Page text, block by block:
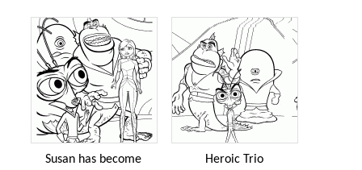
Susan has become
Heroic Trio